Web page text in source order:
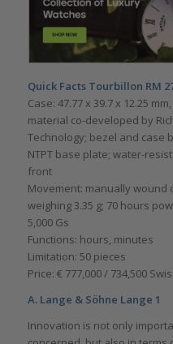
Quick Facts Tourbillon RM
Case: 47.77 x 39.7 x 12.25
material co-developed by
Technology; bezel and case
NTPT base plate; water-
front
Movement: manually
weighing 3.35 g; 70 hours
5,000 Gs
Functions: hours, minutes
Limitation: 50 pieces
Price: € 777,000 / 734,500
A. Lange & Söhne Lange 1
Innovation is not only